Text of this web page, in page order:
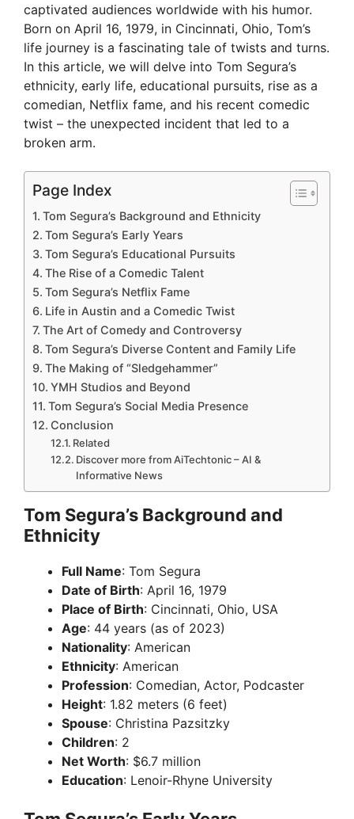
captivated audiences worldwide with his humor.
Born on April 16, 1979, in Cincinnati, Ohio, Tom’s
life journey is a fascinating tale of twists and turns.
In this article, we will delve into Tom Segura’s
ethnicity, early life, educational pursuits, rise as a
comedian, Netflix fame, and his recent comedic
twist – the unexpected incident that led to a
broken arm.
Page Index
Tom Segura’s Background and Ethnicity
Tom Segura’s Early Years
Tom Segura’s Educational Pursuits
The Rise of a Comedic Talent
Tom Segura’s Netflix Fame
Life in Austin and a Comedic Twist
The Art of Comedy and Controversy
Tom Segura’s Diverse Content and Family Life
The Making of “Sledgehammer”
YMH Studios and Beyond
Tom Segura’s Social Media Presence
Conclusion
Related
Discover more from AiTechtonic – AI &
Informative News
Tom Segura’s Background and
Ethnicity
Full Name: Tom Segura
Date of Birth: April 16, 1979
Place of Birth: Cincinnati, Ohio, USA
Age: 44 years (as of 2023)
Nationality: American
Ethnicity: American
Profession: Comedian, Actor, Podcaster
Height: 1.82 meters (6 feet)
Spouse: Christina Pazsitzky
Children: 2
Net Worth: $6.7 million
Education: Lenoir-Rhyne University